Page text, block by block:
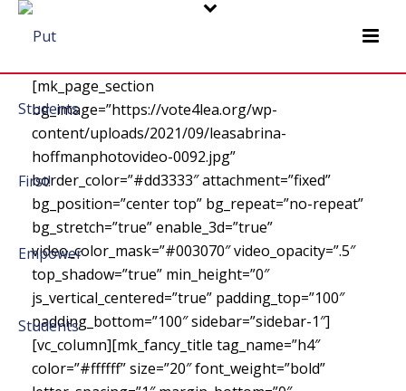
[mk_page_section
bg_image=”https://vote4lea.org/wp-
content/uploads/2021/09/leasabrina-
hoffmanphotovideo-0092.jpg”
border_color=”#dd3333″ attachment=”fixed”
bg_position=”center top” bg_repeat=”no-repeat”
bg_stretch=”true” enable_3d=”true”
video_color_mask=”#003070″ video_opacity=”.5″
top_shadow=”true” min_height=”0″
js_vertical_centered=”true” padding_top=”100″
padding_bottom=”100″ sidebar=”sidebar-1″]
[vc_column][mk_fancy_title tag_name=”h4″
color=”#ffffff” size=”20″ font_weight=”bold”